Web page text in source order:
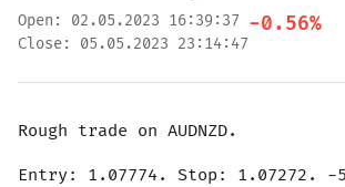
Open: 02.05.2023 16:39:37
Close: 05.05.2023 23:14:47
-0.56%
Rough trade on AUDNZD.
Entry: 1.07774. Stop: 1.07272. -